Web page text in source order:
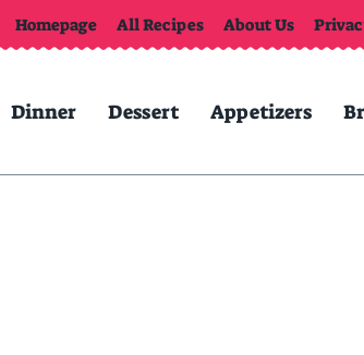
Homepage All Recipes About Us
Dinner Dessert Appetizers